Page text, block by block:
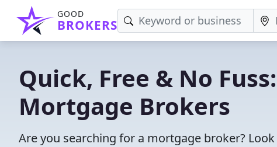
GOOD
BROKERS
Quick, Free & No
Mortgage Brokers
Are you searching for a mortgage broker?